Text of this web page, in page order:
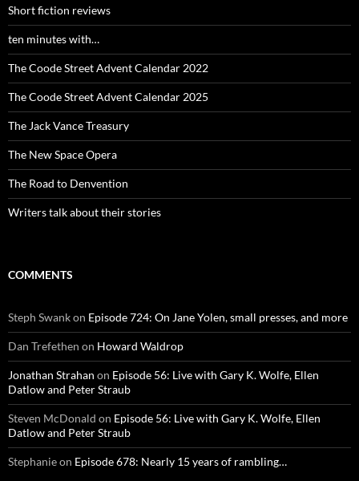
Short fiction reviews
ten minutes with…
The Coode Street Advent Calendar 2022
The Coode Street Advent Calendar 2025
The Jack Vance Treasury
The New Space Opera
The Road to Denvention
Writers talk about their stories
COMMENTS
Steph Swankon Episode 724: On Jane Yolen, small presses, and more
Dan Trefethen on Howard Waldrop
Jonathan Strahan on Episode 56: Live with Gary K. Wolfe, Ellen
Datlow and Peter Straub
Steven McDonald on Episode 56: Live with Gary K. Wolfe, Ellen
Datlow and Peter Straub
Stephanieon Episode 678: Nearly 15 years of rambling…